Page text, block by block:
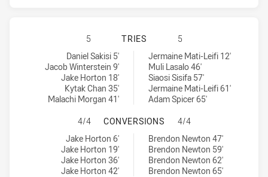
MOOREBANK RAMS HAS
5 TRIES
5
Moorebank Rams tries achieved by:
Daniel Sakisi 5'
Jacob Winterstein 9'
Jake Horton 18'
Kytak Chan 35'
Malachi Morgan 41'
Wentworthville Magpies tries achieved by:Jermaine Mati-Leifi 12'
Muli Lasalo 46'
Siaosi Sisifa 57'
Jermaine Mati-Leifi 61'
Adam Spicer 65'
MOOREBANK RAMS HAS
4/4 CONVERSIONS
4/4
Moorebank Rams conversions achieved by:
Jake Horton 6'
Jake Horton 19'
Jake Horton 36'
Jake Horton 42'
Wentworthville Magpies conversions achieved by:
Brendon Newton 47'
Brendon Newton 59'
Brendon Newton 62'
Brendon Newton 65'